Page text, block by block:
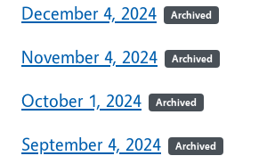
December 4, 2024
Archived
November 4, 2024 Archived
October 1, 2024 Archived
September 4, 2024 Archived